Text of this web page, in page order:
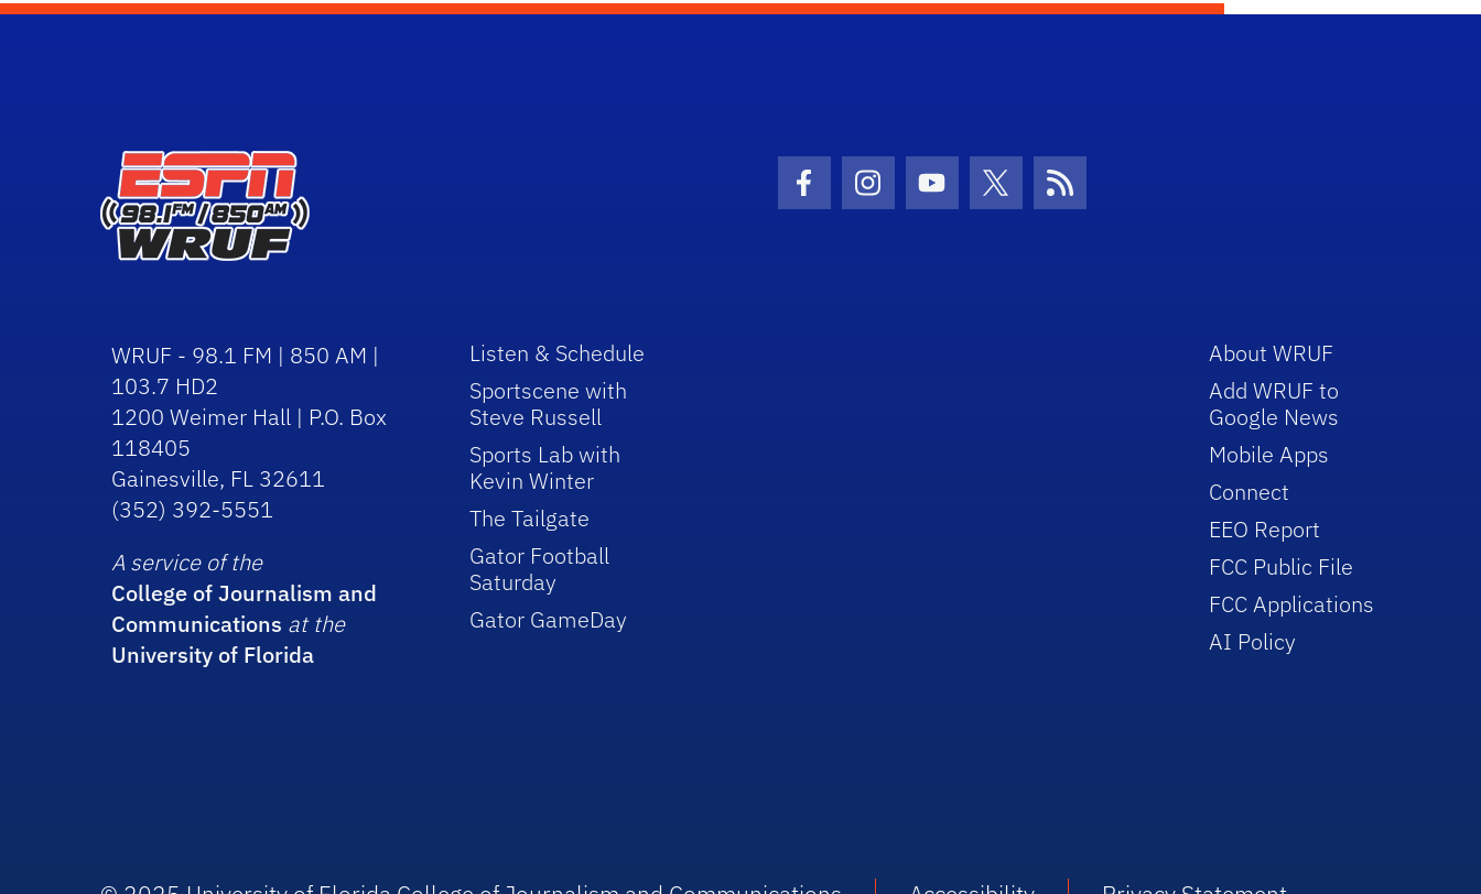
Facebook Icon
Instagram Icon
Youtube Icon
Twitter IconRSS Icon
WRUF - 98.1 FM | 850 AM |
103.7 HD2
1200 Weimer Hall | P.O. Box
118405
Gainesville, FL 32611
(352) 392-5551
A service of the
College of Journalism and
Communications at the
University of Florida
Listen & Schedule
Sportscene with
Steve Russell
Sports Lab with
Kevin Winter
The Tailgate
Gator Football
Saturday
Gator GameDay
About WRUF
Add WRUF to
Google News
Mobile Apps
Connect
EEO Report
FCC Public File
FCC Applications
AI Policy